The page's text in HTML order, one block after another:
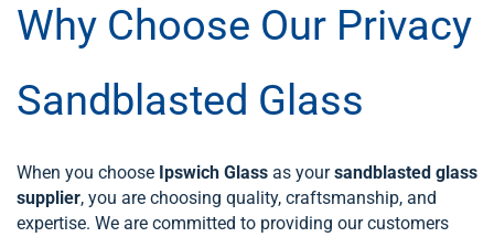
Why Choose Our Privacy
Sandblasted Glass
When you choose Ipswich Glass as yoursandblasted glass
supplier, you are choosing quality, craftsmanship, and
expertise. We are committed to providing our customers